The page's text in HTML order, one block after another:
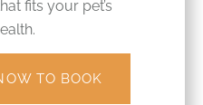
fits your pet’s
TO BOOK